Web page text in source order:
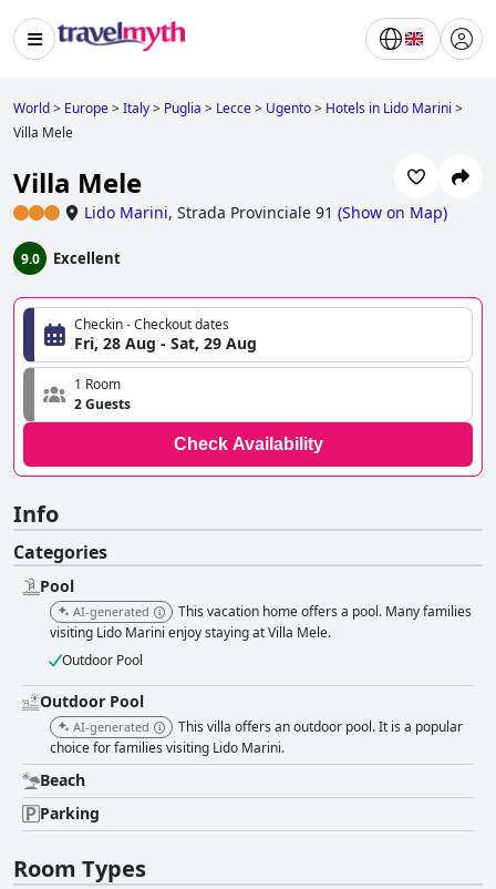
World> Europe>Italy> Puglia > Lecce> Ugento> Hotels in Lido Marini >
Villa Mele
Villa Mele
Lido Marini, Strada Provinciale 91 (Show on Map)
9.0 Excellent
Checkin - Checkout dates
Fri, 28 Aug - Sat, 29 Aug
1 Room
2 Guests
Check Availability
Info
Categories
Pool
AI-generated
This vacation home offers a pool. Many families
visiting Lido Marini enjoy staying at Villa Mele.
Outdoor Pool
Outdoor Pool
AI-generated
This villa offers an outdoor pool. It is a popular
choice for families visiting Lido Marini.
Beach
Parking
Room Types